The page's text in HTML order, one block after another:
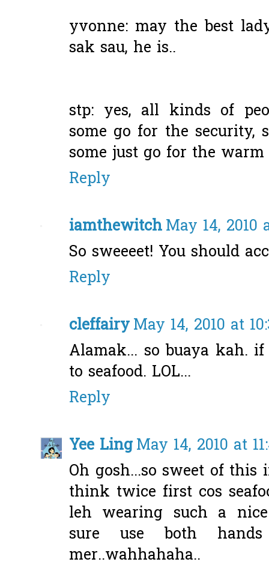
yvonne: may the best
sak sau, he is..
stp: yes, all kinds of
some go for the security,
some just go for the warm
Reply
iamthewitchMay 14, 2010
So sweeeet! You should
Reply
cleffairyMay 14, 2010 at
Alamak... so buaya kah.
to seafood. LOL...
Reply
Yee LingMay 14, 2010 at
Oh gosh...so sweet of
think twice first cos
leh wearing such a nice
sure use both
mer..wahhahaha..